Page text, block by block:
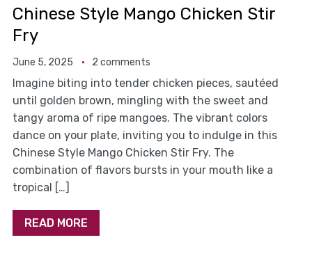
Chinese Style Mango Chicken Stir
Fry
June 5, 2025 2 comments
Imagine biting into tender chicken pieces, sautéed
until golden brown, mingling with the sweet and
tangy aroma of ripe mangoes. The vibrant colors
dance on your plate, inviting you to indulge in this
Chinese Style Mango Chicken Stir Fry. The
combination of flavors bursts in your mouth like a
tropical […]
READ MORE